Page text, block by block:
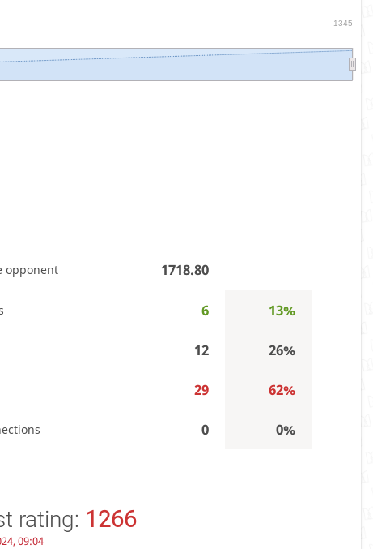
1345
opponent 1718.80
6 13%
12 26%
29 62%
0 0%
rating: 1266
09:04